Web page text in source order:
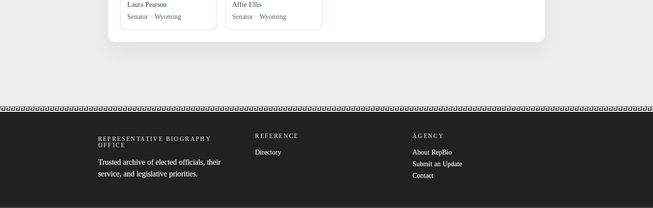
Laura Pearson
Senator · Wyoming
Affie Ellis
Senator · Wyoming
REPRESENTATIVE BIOGRAPHY
OFFICE
Trusted archive of elected officials, their
service, and legislative priorities.
REFERENCE
Directory
AGENCY
About RepBio
Submit an Update
Contact